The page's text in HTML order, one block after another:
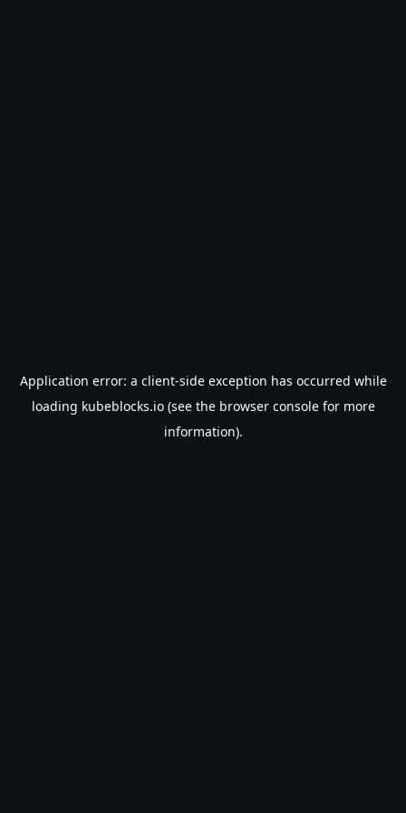
Application error: a client-side exception has occurred while
loading kubeblocks.io(see the browser consolefor more
information).